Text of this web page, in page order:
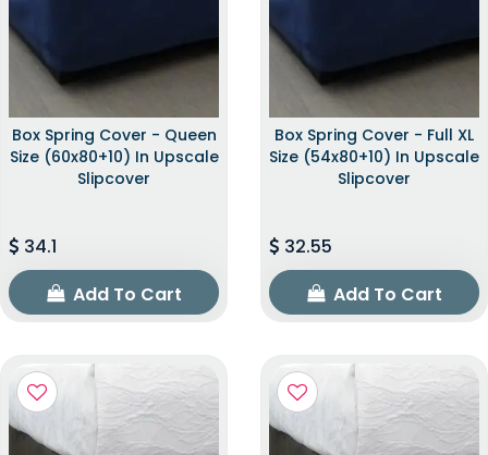
Box Spring Cover - Queen
Size (60x80+10) In Upscale
Slipcover
34.1
Add To Cart
Box Spring Cover - Full XL
Size (54x80+10) In Upscale
Slipcover
32.55
Add To Cart